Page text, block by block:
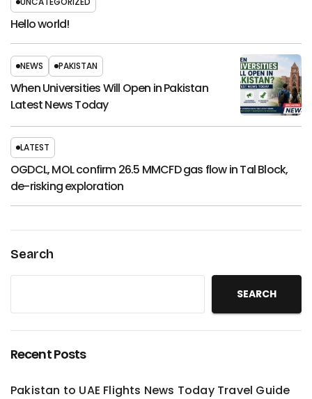
Hello world!
NEWS PAKISTAN
When Universities Will Open in Pakistan
Latest News Today
LATEST
OGDCL, MOL confirm 26.5 MMCFD gas flow in Tal Block,
de-risking exploration
Search
SEARCH
Recent Posts
Pakistan to UAE Flights News Today Travel Guide